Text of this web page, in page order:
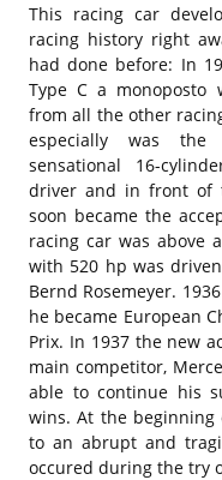
This racing car
racing history right
had done before: In
Type C a monoposto
from all the other
especially was the
sensational 16-
driver and in front of
soon became the
racing car was above
with 520 hp was
Bernd Rosemeyer.
he became European
Prix. In 1937 the new
main competitor,
able to continue his
wins. At the beginning
to an abrupt and
occured during the try